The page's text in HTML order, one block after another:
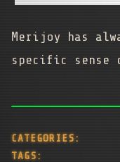
Merijoy has
specific sense
CATEGORIES:
TAGS: